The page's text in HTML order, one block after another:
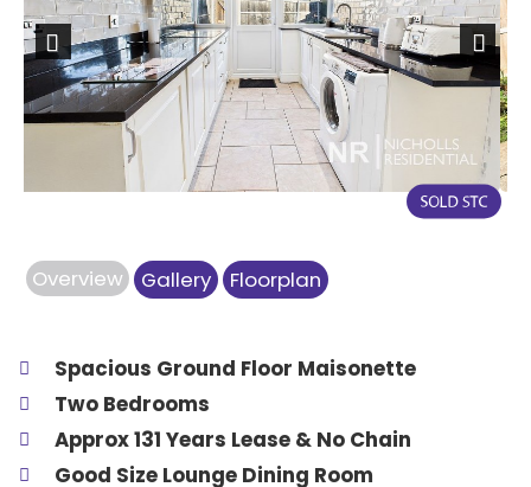
Previous Next
Overview Gallery Floorplan
Spacious Ground Floor Maisonette
Two Bedrooms
Approx 131 Years Lease & No Chain
Good Size Lounge Dining Room